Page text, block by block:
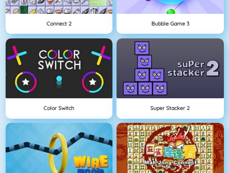
Connect 2 Bubble Game 3
Color Switch Super Stacker 2